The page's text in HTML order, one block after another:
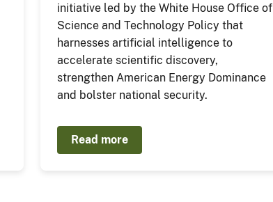
initiative led by the White House Office of
Science and Technology Policy that
harnesses artificial intelligence to
accelerate scientific discovery,
strengthen American Energy Dominance
and bolster national security.
Read more